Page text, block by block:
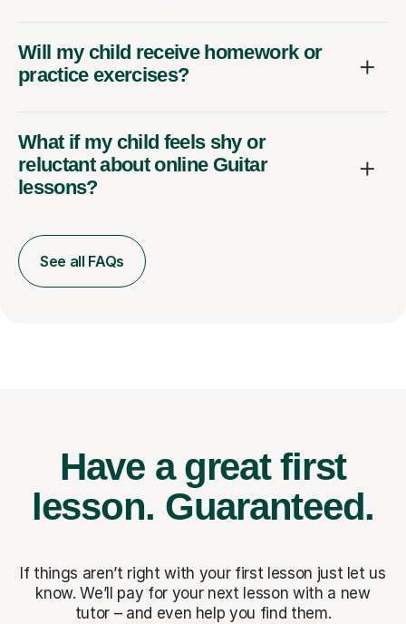
Will my child receive homework or
practice exercises?
What if my child feels shy or
reluctant about online Guitar
lessons?
See all FAQs
Have a great first
lesson. Guaranteed.
If things aren’t right with your first lesson just let us
know. We’ll pay for your next lesson with a new
tutor – and even help you find them.